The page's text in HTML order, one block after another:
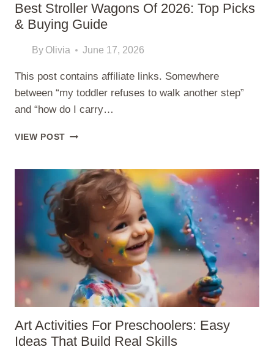
Best Stroller Wagons Of 2026: Top Picks
& Buying Guide
By Olivia June 17, 2026
This post contains affiliate links. Somewhere
between “my toddler refuses to walk another step”
and “how do I carry…
VIEW POST BEST
OF
2026:
TOP
&
BUYING
GUIDE
Art Activities For Preschoolers: Easy
Ideas That Build Real Skills